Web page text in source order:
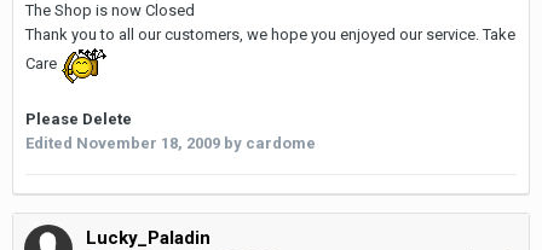
The Shop is now Closed
Thank you to all our customers, we hope you enjoyed our service. Take
Care
Please Delete
Edited November 18, 2009 by cardome
Lucky_Paladin